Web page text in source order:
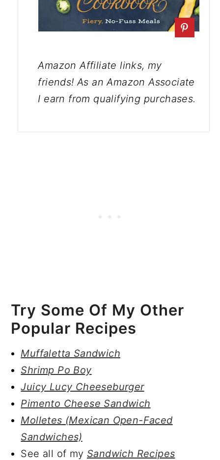
Amazon Affiliate links, my
friends! As an Amazon Associate
I earn from qualifying purchases.
Try Some Of My Other
Popular Recipes
Muffaletta Sandwich
Shrimp Po Boy
Juicy Lucy Cheeseburger
Pimento Cheese Sandwich
Molletes (Mexican Open-Faced
Sandwiches)
See all of my Sandwich Recipes